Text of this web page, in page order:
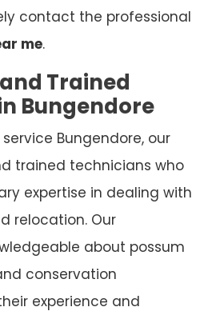
contact the professional
me.
Trained
Bungendore
Bungendore, our
trained technicians who
expertise in dealing with
relocation. Our
about possum
conservation
experience and